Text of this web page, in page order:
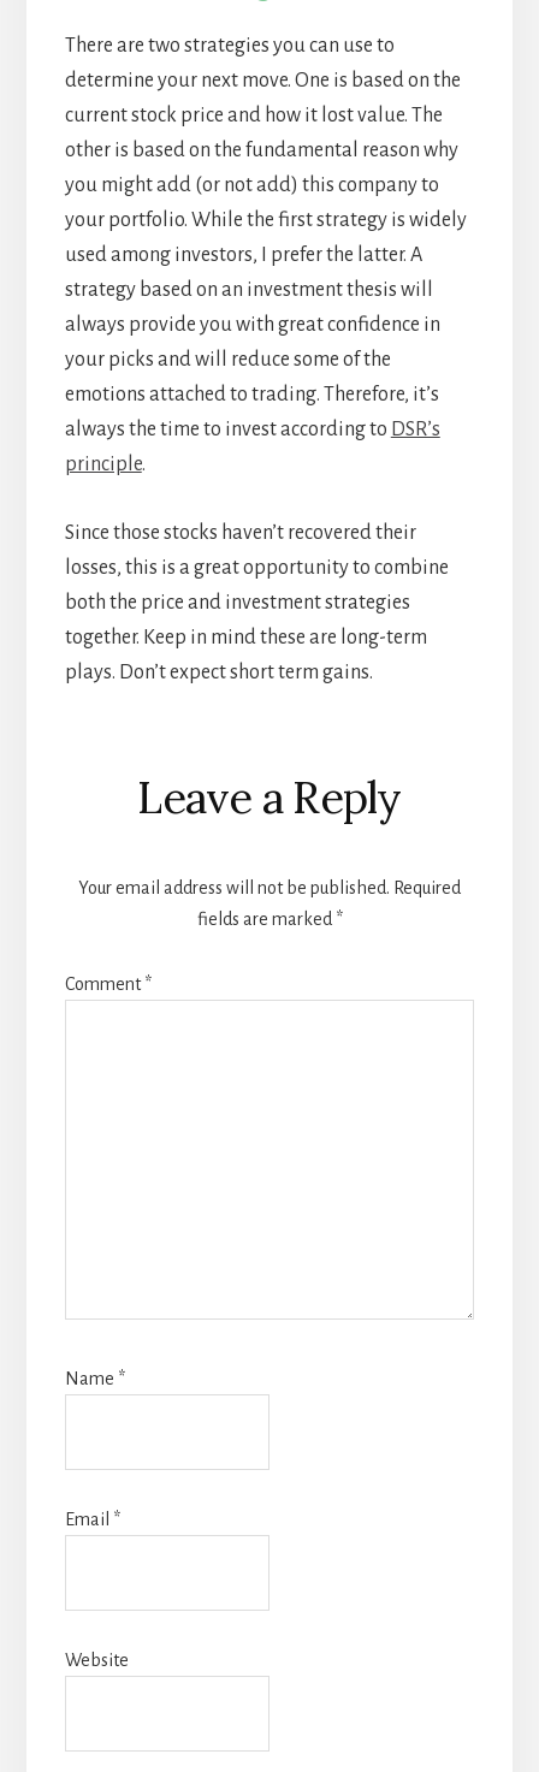
There are two strategies you can use to
determine your next move. One is based on the
current stock price and how it lost value. The
other is based on the fundamental reason why
you might add (or not add) this company to
your portfolio. While the first strategy is widely
used among investors, I prefer the latter. A
strategy based on an investment thesis will
always provide you with great confidence in
your picks and will reduce some of the
emotions attached to trading. Therefore, it’s
always the time to invest according to DSR’s
principle.
Since those stocks haven’t recovered their
losses, this is a great opportunity to combine
both the price and investment strategies
together. Keep in mind these are long-term
plays. Don’t expect short term gains.
Reader
Interactions
Leave a Reply
Your email address will not be published. Required
fields are marked *
Comment*
Name *
Email *
Website